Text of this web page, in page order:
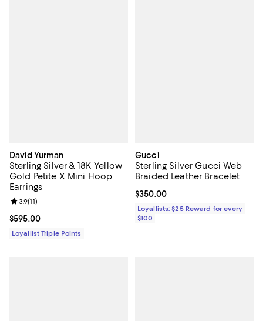
David Yurman
Sterling Silver & 18K Yellow
Gold Petite X Mini Hoop
Earrings
Current price $595.00; ;
$595.00
Review rating: 3.9 out of 5; 11 reviews;
3.9(11)
Loyallist Triple Points
Gucci
Sterling Silver Gucci Web
Braided Leather Bracelet
Current price $350.00; ;
$350.00
Loyallists: $25 Reward for every
$100